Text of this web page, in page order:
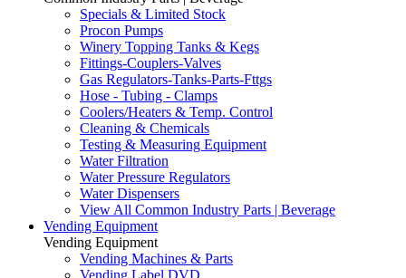
Specials & Limited Stock
Procon Pumps
Winery Topping Tanks & Kegs
Fittings-Couplers-Valves
Gas Regulators-Tanks-Parts-Fttgs
Hose - Tubing - Clamps
Coolers/Heaters & Temp. Control
Cleaning & Chemicals
Testing & Measuring Equipment
Water Filtration
Water Pressure Regulators
Water Dispensers
View All Common Industry Parts | Beverage
Vending Equipment
Vending Equipment
Vending Machines & Parts
Vending Label DVD